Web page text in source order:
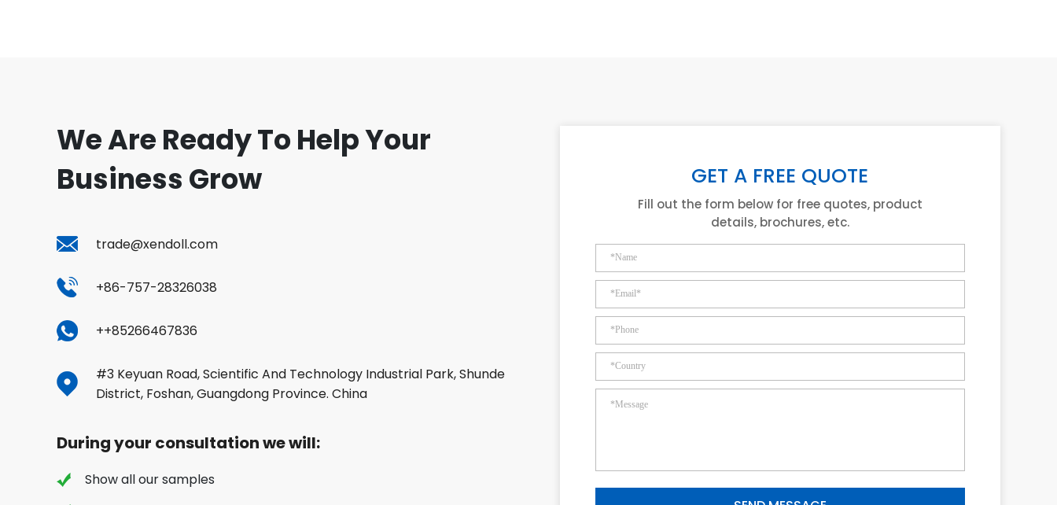
We Are Ready To Help Your
Business Grow
trade@xendoll.com
+86-757-28326038
++85266467836
#3 Keyuan Road, Scientific And Technology Industrial Park, Shunde
District, Foshan, Guangdong Province. China
During your consultation we will:
Show all our samples
GET A FREE QUOTE
Fill out the form below for free quotes, product
details, brochures, etc.